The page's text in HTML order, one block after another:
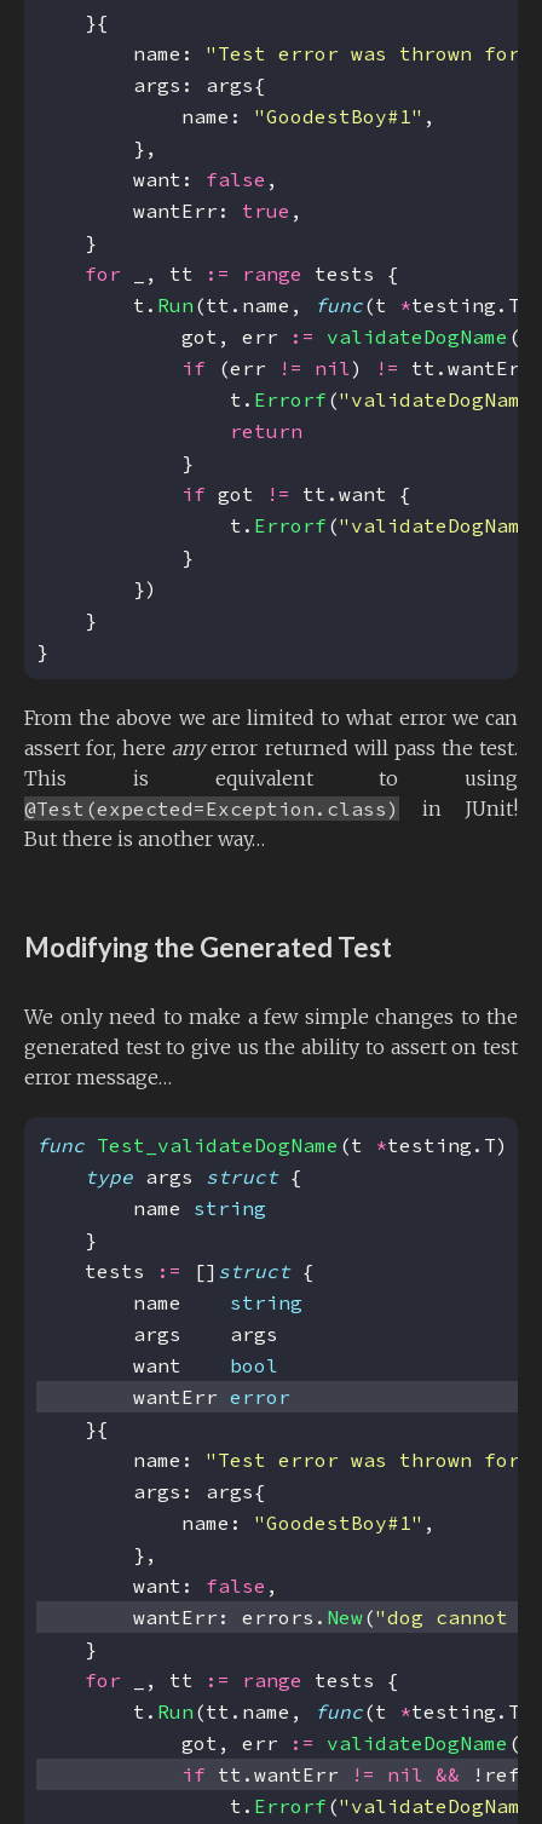
        name:
"Test error was thrown for
            name:
"GoodestBoy#1"
        want:
false
        wantErr:
true
for _, tt := range
        t.
Run (tt.name, func(t *
            got, err
:=
validateDogName
if (err != nil)
!=
                t.
Errorf (
return
if got !=
                t.
Errorf (
From the above we are limited to what error we can
assert for, hereanyerror returned will pass the test.
This is equivalent to using
@Test(expected=Exception.class)
in JUnit!
But there is another way…
Modifying the Generated Test
We only need to make a few simple changes to the
generated test to give us the ability to assert on test
error message…
func Test_validateDogName (t *
type args struct
        name
string
    tests
:= [] struct
        name
string
        want
bool
        wantErr
error
        name:
"Test error was thrown for
            name:
"GoodestBoy#1"
        want:
false
        wantErr: errors.
New("dog cannot
for _, tt := range
        t.
Run (tt.name, func(t *
            got, err
:=
validateDogName
if tt.wantErr != nil &&
                t.
Errorf (